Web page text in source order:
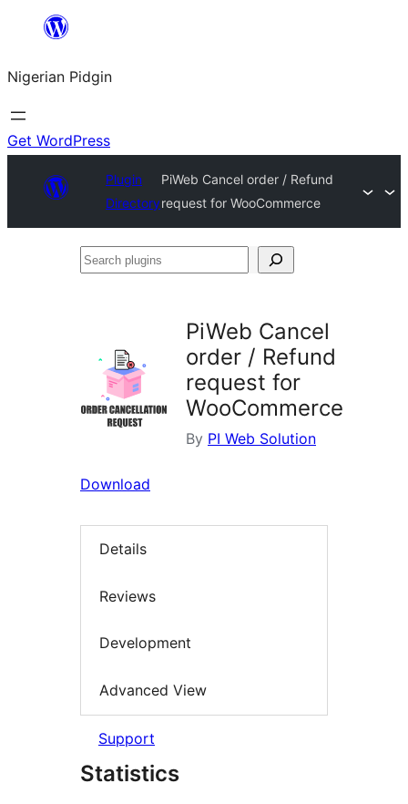
content
Nigerian Pidgin
Get WordPress
Plugin
Directory
PiWeb Cancel order / Refund
request for WooCommerce
Search
PiWeb Cancel
order / Refund
request for
WooCommerce
By PI Web Solution
Download
Details
Reviews
Development
Advanced View
Support
Statistics